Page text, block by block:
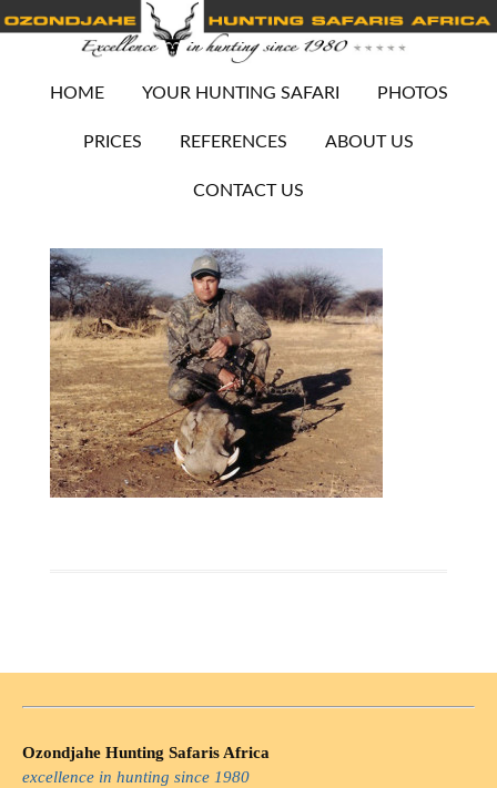
HOME YOUR HUNTING SAFARI PHOTOS
PRICES REFERENCES ABOUT US
CONTACT US
Ozondjahe Hunting Safaris Africa
excellence in hunting since 1980